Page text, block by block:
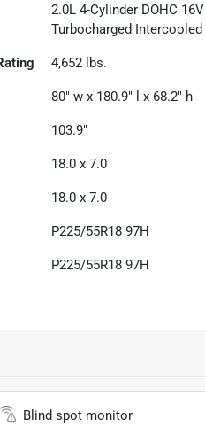
2.0L 4-Cylinder DOHC 16V
Turbocharged Intercooled
4,652 lbs.
80" w x 180.9" l x 68.2" h
103.9"
18.0 x 7.0
18.0 x 7.0
P225/55R18 97H
P225/55R18 97H
Blind spot monitor